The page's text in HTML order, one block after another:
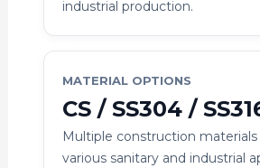
industrial production.
MATERIAL OPTIONS
CS / SS304 /
Multiple construction materials
various sanitary and industrial